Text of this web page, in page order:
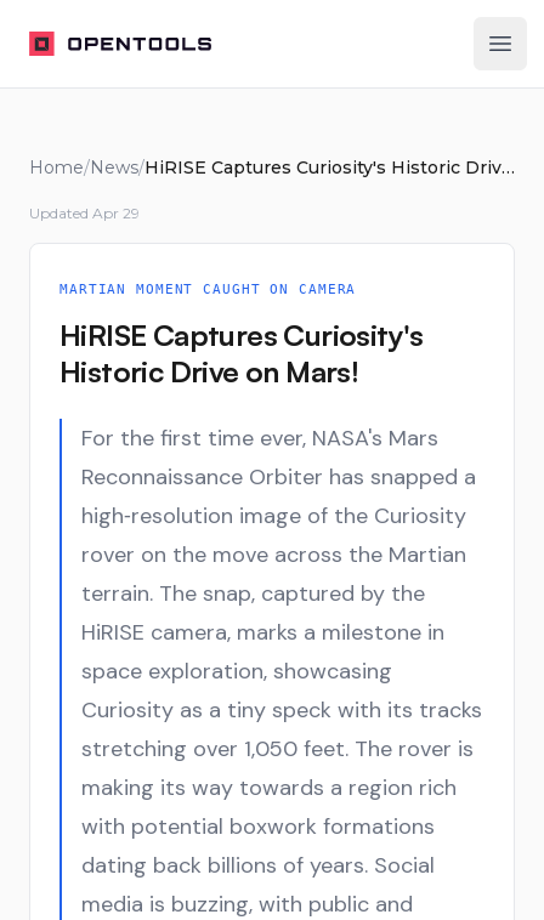
OpenTools
Home/News/ HiRISE Captures Curiosity's Historic Drive on Mars!
Updated Apr 29
MARTIAN MOMENT CAUGHT ON CAMERA
HiRISE Captures Curiosity's
Historic Drive on Mars!
For the first time ever, NASA's Mars
Reconnaissance Orbiter has snapped a
high‑resolution image of the Curiosity
rover on the move across the Martian
terrain. The snap, captured by the
HiRISE camera, marks a milestone in
space exploration, showcasing
Curiosity as a tiny speck with its tracks
stretching over 1,050 feet. The rover is
making its way towards a region rich
with potential boxwork formations
dating back billions of years. Social
media is buzzing, with public and